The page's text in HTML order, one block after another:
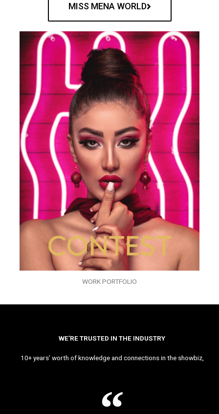
MISS MENA WORLD
WORK PORTFOLIO
WE’RE TRUSTED IN THE INDUSTRY
10+ years’ worth of knowledge and connections in the showbiz,